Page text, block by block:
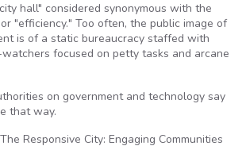
hall" considered synonymous with the
"efficiency." Too often, the public image of
is of a static bureaucracy staffed with
focused on petty tasks and arcane
on government and technology say
that way.
Responsive City: Engaging Communities